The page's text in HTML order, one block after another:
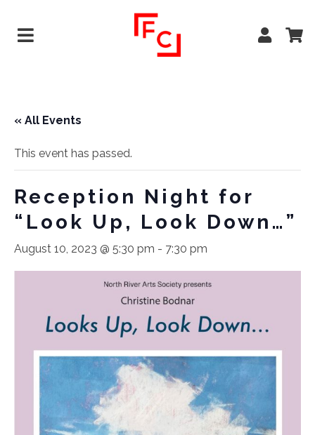
« All Events
This event has passed.
Reception Night for
“Look Up, Look Down…”
August 10, 2023 @ 5:30 pm - 7:30 pm